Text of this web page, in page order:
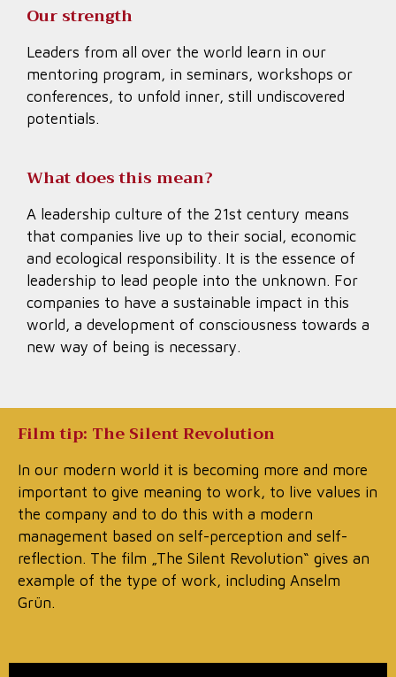
Our strength
Leaders from all over the world learn in our
mentoring program, in seminars, workshops or
conferences, to unfold inner, still undiscovered
potentials.
What does this mean?
A leadership culture of the 21st century means
that companies live up to their social, economic
and ecological responsibility. It is the essence of
leadership to lead people into the unknown. For
companies to have a sustainable impact in this
world, a development of consciousness towards a
new way of being is necessary.
Film tip: The Silent Revolution
In our modern world it is becoming more and more
important to give meaning to work, to live values in
the company and to do this with a modern
management based on self-perception and self-
reflection. The film „The Silent Revolution“ gives an
example of the type of work, including Anselm
Grün.